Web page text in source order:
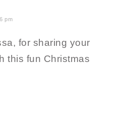
pm
for sharing your
this fun Christmas